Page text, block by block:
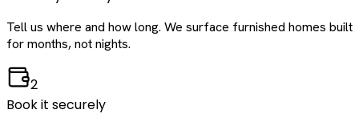
Tell us where and how long. We surface furnished homes built
for months, not nights.
2
Book it securely